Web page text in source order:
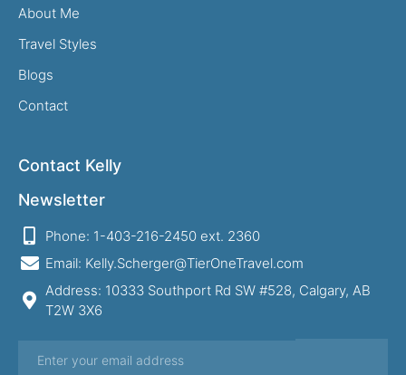
About Me
Travel Styles
Blogs
Contact
Contact Kelly
Newsletter
Phone: 1-403-216-2450 ext. 2360
Email: Kelly.Scherger@TierOneTravel.com
Address: 10333 Southport Rd SW #528, Calgary, AB
T2W 3X6